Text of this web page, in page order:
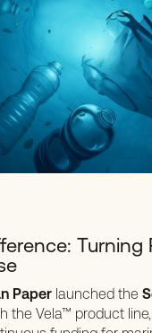
Turning
Paper launched the
the Vela™ product